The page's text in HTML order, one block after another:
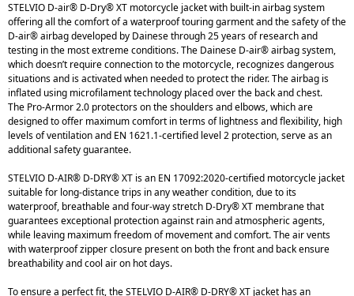
STELVIO D-air® D-Dry® XT motorcycle jacket with built-in airbag system
offering all the comfort of a waterproof touring garment and the safety of the
D-air® airbag developed by Dainese through 25 years of research and
testing in the most extreme conditions. The Dainese D-air® airbag system,
which doesn’t require connection to the motorcycle, recognizes dangerous
situations and is activated when needed to protect the rider. The airbag is
inflated using microfilament technology placed over the back and chest.
The Pro-Armor 2.0 protectors on the shoulders and elbows, which are
designed to offer maximum comfort in terms of lightness and flexibility, high
levels of ventilation and EN 1621.1-certified level 2 protection, serve as an
additional safety guarantee.
STELVIO D-AIR® D-DRY® XT is an EN 17092:2020-certified motorcycle jacket
suitable for long-distance trips in any weather condition, due to its
waterproof, breathable and four-way stretch D-Dry® XT membrane that
guarantees exceptional protection against rain and atmospheric agents,
while leaving maximum freedom of movement and comfort. The air vents
with waterproof zipper closure present on both the front and back ensure
breathability and cool air on hot days.
To ensure a perfect fit, the STELVIO D-AIR® D-DRY® XT jacket has an